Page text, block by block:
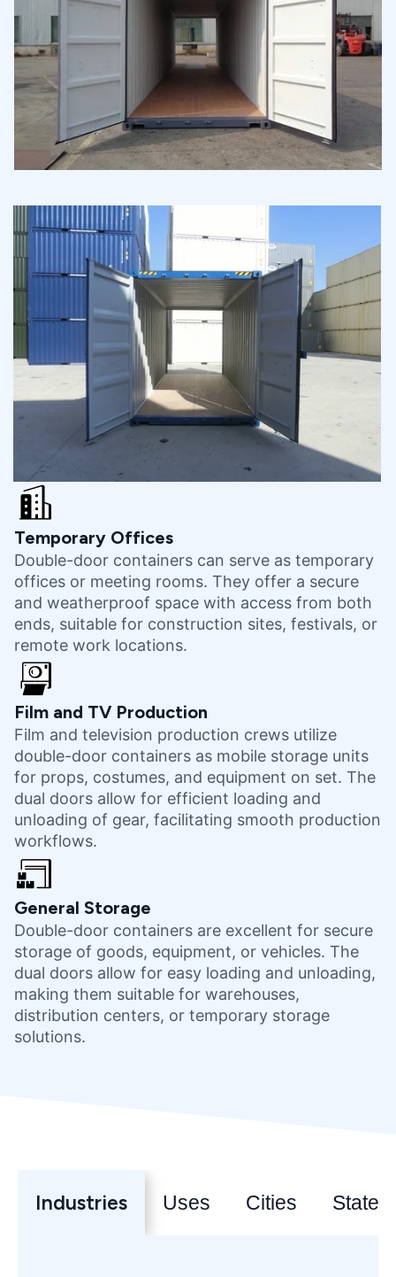
Temporary Offices
Double-door containers can serve as temporary
offices or meeting rooms. They offer a secure
and weatherproof space with access from both
ends, suitable for construction sites, festivals, or
remote work locations.
Film and TV Production
Film and television production crews utilize
double-door containers as mobile storage units
for props, costumes, and equipment on set. The
dual doors allow for efficient loading and
unloading of gear, facilitating smooth production
workflows.
General Storage
Double-door containers are excellent for secure
storage of goods, equipment, or vehicles. The
dual doors allow for easy loading and unloading,
making them suitable for warehouses,
distribution centers, or temporary storage
solutions.
Industries Uses Cities States